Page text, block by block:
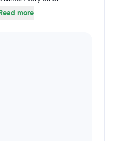
more